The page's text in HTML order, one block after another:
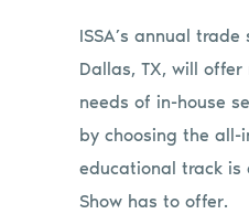
ISSA’s annual trade
Dallas, TX, will offer
needs of in-house
by choosing the all-
educational track is
Show has to offer.